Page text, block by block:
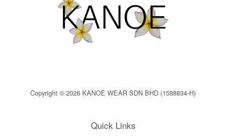
Copyright © 2026 KANOE WEAR SDN BHD (1588834-H)
Quick Links